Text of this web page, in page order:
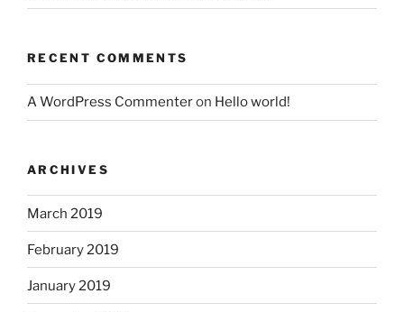
RECENT COMMENTS
A WordPress Commenteron Hello world!
ARCHIVES
March 2019
February 2019
January 2019